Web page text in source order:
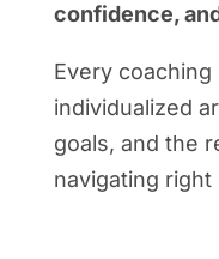
confidence,
Every
individualized
goals, and the
navigating right